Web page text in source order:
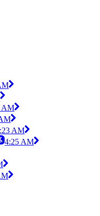
AM
AM
4:25 AM